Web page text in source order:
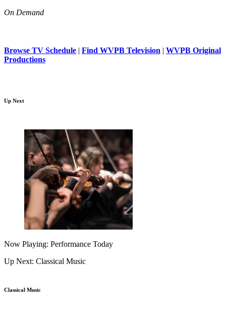
On Demand
Browse TV Schedule | Find WVPB Television | WVPB Original
Productions
Up Next
Now Playing: Performance Today
Up Next: Classical Music
Classical Music